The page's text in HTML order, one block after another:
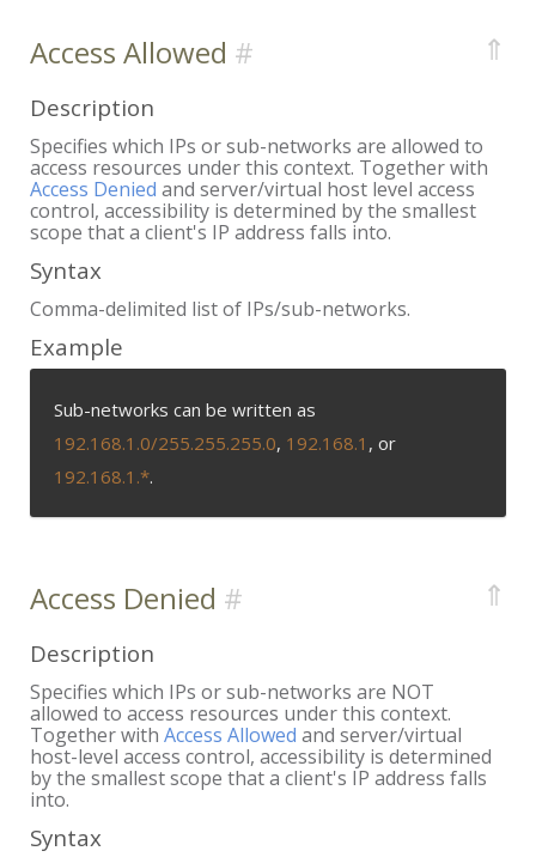
Access Allowed ⇑
Description
Specifies which IPs or sub-networks are allowed to
access resources under this context. Together with
Access Denied and server/virtual host level access
control, accessibility is determined by the smallest
scope that a client's IP address falls into.
Syntax
Comma-delimited list of IPs/sub-networks.
Example
Sub-networks can be written as
192.168.1.0/255.255.255.0, 192.168.1 , or
192.168.1.*.
Access Denied ⇑
Description
Specifies which IPs or sub-networks are NOT
allowed to access resources under this context.
Together with Access Allowed and server/virtual
host-level access control, accessibility is determined
by the smallest scope that a client's IP address falls
into.
Syntax